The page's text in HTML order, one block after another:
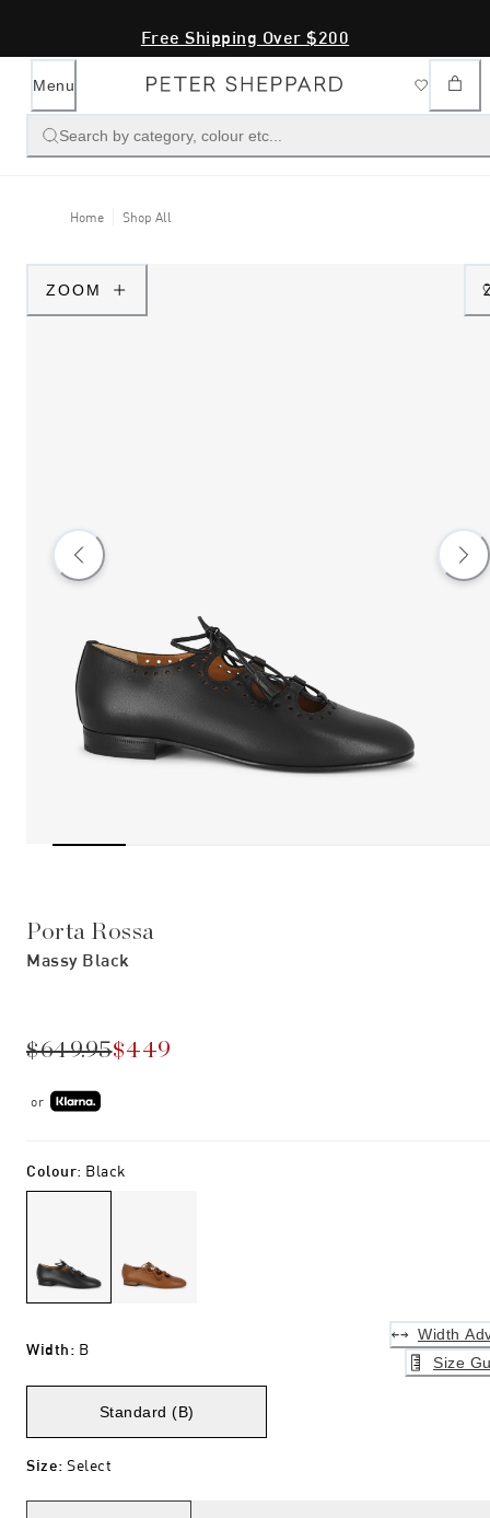
Free Shipping Over $200
Menu
Search by category, colour etc...
Home Shop All
ZOOM
Porta Rossa
Massy Black
$649.95$449
or
Colour: Black
Width: B
Width
Size
Standard (B)
Size: Select